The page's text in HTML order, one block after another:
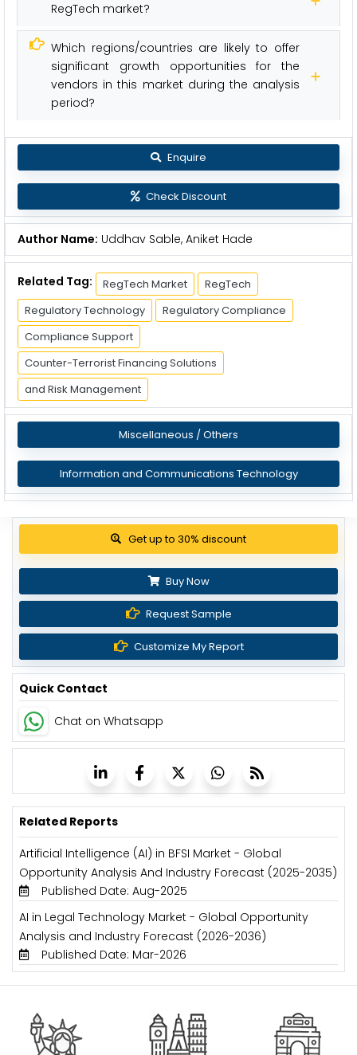
RegTech market?
Which regions/countries are likely to offer
significant growth opportunities for the
vendors in this market during the analysis
period?
Enquire
Check Discount
Author Name: Uddhav Sable, Aniket Hade
Related Tag: RegTech Market
RegTech
Regulatory Technology
Regulatory Compliance
Compliance Support
Counter-Terrorist Financing Solutions
and Risk Management
Miscellaneous / Others
Information and Communications Technology
View Pricing Options
Buy Now
Request Sample
Customize My Report
Quick Contact
Chat on Whatsapp
Related Reports
Artificial Intelligence (AI) in BFSI Market - Global
Opportunity Analysis And Industry Forecast (2025-2035)
Published Date: Aug-2025
AI in Legal Technology Market - Global Opportunity
Analysis and Industry Forecast (2026-2036)
Published Date: Mar-2026